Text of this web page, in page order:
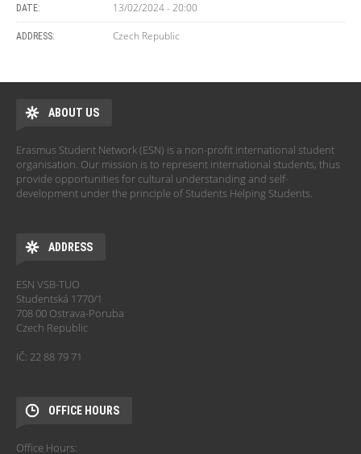
DATE: 13/02/2024 - 20:00
ADDRESS: Czech Republic
ABOUT US
Erasmus Student Network (ESN) is a non-profit international student
organisation. Our mission is to represent international students, thus
provide opportunities for cultural understanding and self-
development under the principle of Students Helping Students.
ADDRESS
ESN VSB-TUO
Studentská 1770/1
708 00 Ostrava-Poruba
Czech Republic
IČ: 22 88 79 71
OFFICE HOURS
Office Hours: